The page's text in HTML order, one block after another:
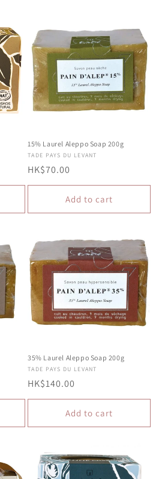
15% Laurel Aleppo Soap 200g
Vendor:
TADE PAYS DU LEVANT
Regular
price
HK$70.00
Add to cart
35% Laurel Aleppo Soap 200g
Vendor:
TADE PAYS DU LEVANT
Regular
price
HK$140.00
Add to cart